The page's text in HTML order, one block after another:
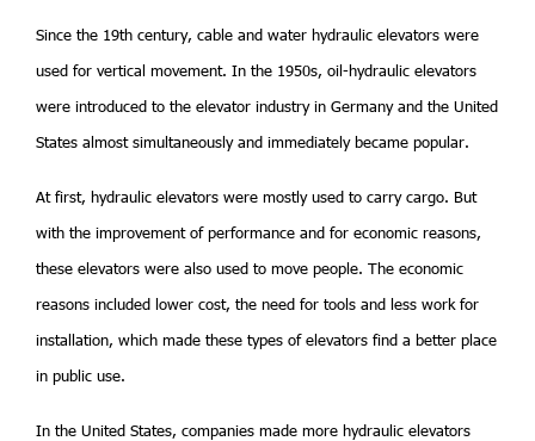
Since the 19th century, cable and water hydraulic elevators were
used for vertical movement. In the 1950s, oil-hydraulic elevators
were introduced to the elevator industry in Germany and the United
States almost simultaneously and immediately became popular.
At first, hydraulic elevators were mostly used to carry cargo. But
with the improvement of performance and for economic reasons,
these elevators were also used to move people. The economic
reasons included lower cost, the need for tools and less work for
installation, which made these types of elevators find a better place
in public use.
In the United States, companies made more hydraulic elevators